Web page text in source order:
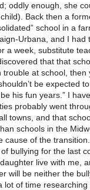
oddly enough, she
Back then a
school in a
Urbana, and I had
a week, substitute
that that
at school, then
be expected
his fun years.” I
probably went
towns, and that
schools in the
cause of the transition.
bullying for the last
live with me,
will be neither the
lot of time researching